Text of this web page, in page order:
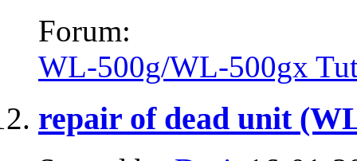
Forum:
WL-500g/WL-500gx
repair of dead unit